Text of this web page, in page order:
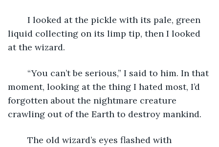
liquid collecting on its limp tip, then I looked
at the wizard.
moment, looking at the thing I hated most, I’d
forgotten about the nightmare creature
crawling out of the Earth to destroy mankind.